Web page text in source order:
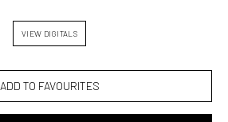
VIEW DIGITALS
ADD TO FAVOURITES